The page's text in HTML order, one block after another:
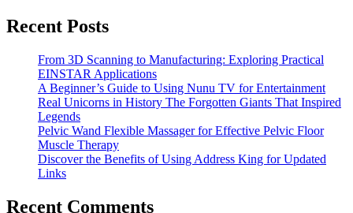
Recent Posts
From 3D Scanning to Manufacturing: Exploring Practical
EINSTAR Applications
A Beginner’s Guide to Using Nunu TV for Entertainment
Real Unicorns in History The Forgotten Giants That Inspired
Legends
Pelvic Wand Flexible Massager for Effective Pelvic Floor
Muscle Therapy
Discover the Benefits of Using Address King for Updated
Links
Recent Comments